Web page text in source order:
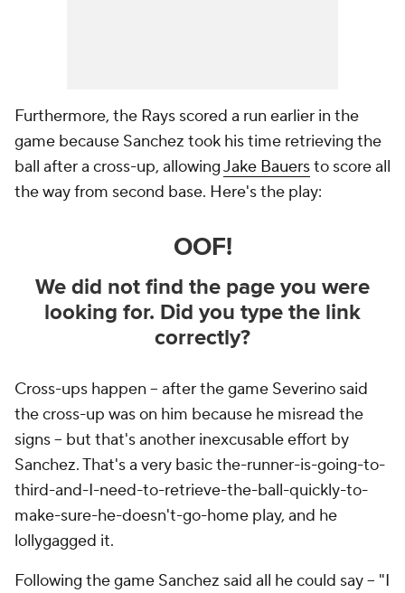
Furthermore, the Rays scored a run earlier in the
game because Sanchez took his time retrieving the
ball after a cross-up, allowingJake Bauersto score all
the way from second base. Here's the play:
Cross-ups happen -- after the game Severino said
the cross-up was on him because he misread the
signs -- but that's another inexcusable effort by
Sanchez. That's a very basic the-runner-is-going-to-
third-and-I-need-to-retrieve-the-ball-quickly-to-
make-sure-he-doesn't-go-home play, and he
lollygagged it.
Following the game Sanchez said all he could say -- "I